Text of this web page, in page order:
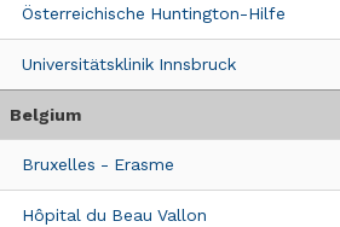
HUNTINGTON ONLUS -La rete
22 Via Piacenza
Milano, Lombardia 20135
Italia
Clinic Details
AziendaOspedSanAndre
Österreichische Huntington-Hilfe
Universitätsklinik Innsbruck
Belgium
Bruxelles - Erasme
Hôpital du Beau Vallon